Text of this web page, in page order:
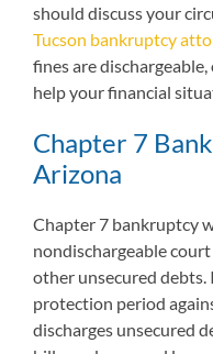
should discuss your
Tucson bankruptcy
fines are
help your financial
Chapter 7
Arizona
Chapter 7 bankruptcy
nondischargeable
other unsecured
protection period
discharges unsecured